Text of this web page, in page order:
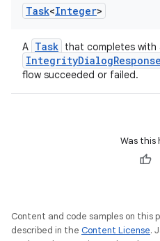
Task<Integer>
A Task that completes with
flow succeeded or failed.
Was this
Content and code samples on this
described in the Content License.